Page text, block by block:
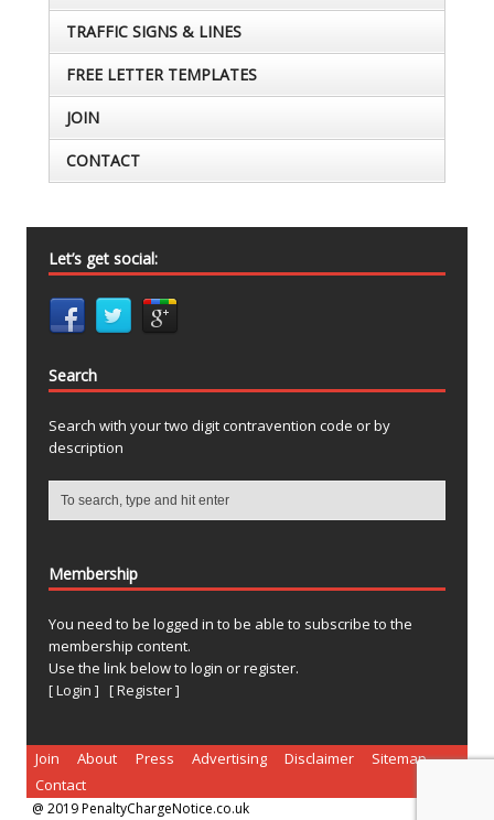
TRAFFIC SIGNS & LINES
FREE LETTER TEMPLATES
JOIN
CONTACT
Let’s get social:
Search
Search with your two digit contravention code or by
description
Membership
You need to be logged in to be able to subscribe to the
membership content.
Use the link below to login or register.
[ Login ] [ Register ]
Join About Press Advertising Disclaimer
Sitemap
Contact
@ 2019 PenaltyChargeNotice.co.uk